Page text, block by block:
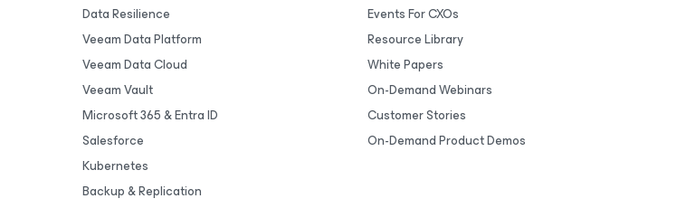
Data Resilience
Veeam Data Platform
Veeam Data Cloud
Veeam Vault
Microsoft 365 & Entra ID
Salesforce
Kubernetes
Backup & Replication
Events For CXOs
Resource Library
White Papers
On-Demand Webinars
Customer Stories
On-Demand Product Demos